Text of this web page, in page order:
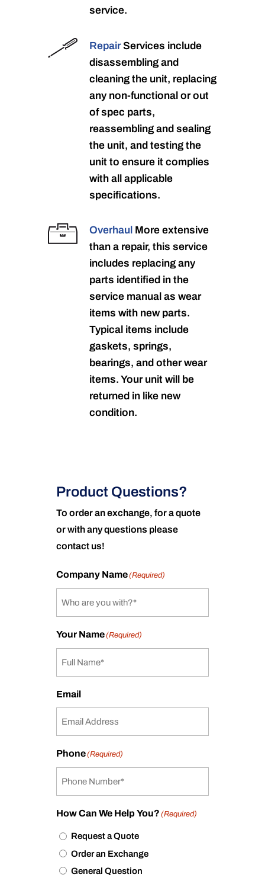
service.
RepairServices include
disassembling and
cleaning the unit, replacing
any non-functional or out
of spec parts,
reassembling and sealing
the unit, and testing the
unit to ensure it complies
with all applicable
specifications.
Overhaul More extensive
than a repair, this service
includes replacing any
parts identified in the
service manual as wear
items with new parts.
Typical items include
gaskets, springs,
bearings, and other wear
items. Your unit will be
returned in like new
condition.
Product Questions?
To order an exchange, for a quote
or with any questions please
contact us!
Company Name(Required)
Your Name(Required)
Email
Phone(Required)
How Can We Help You? (Required)
Request a Quote
Order an Exchange
General Question